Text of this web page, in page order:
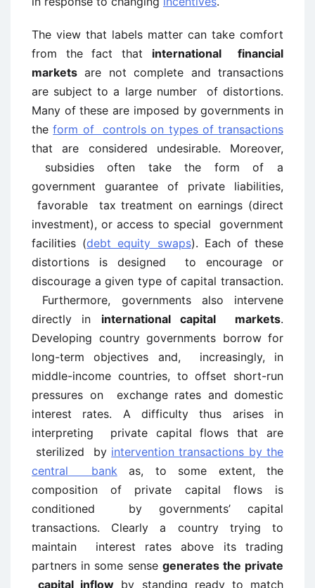
The view that labels matter can take comfort
from the fact that international financial
markets are not complete and transactions
are subject to a large number of distortions.
Many of these are imposed by governments in
theform of controls on types of transactions
that are considered undesirable. Moreover,
subsidies often take the form of a
government guarantee of private liabilities,
favorable tax treatment on earnings (direct
investment), or access to special government
facilities (debt equity swaps). Each of these
distortions is designed to encourage or
discourage a given type of capital transaction.
Furthermore, governments also intervene
directly in international capital markets.
Developing country governments borrow for
long-term objectives and, increasingly, in
middle-income countries, to offset short-run
pressures on exchange rates and domestic
interest rates. A difficulty thus arises in
interpreting private capital flows that are
sterilized by intervention transactions by the
central bankas, to some extent, the
composition of private capital flows is
conditioned by governments’ capital
transactions. Clearly a country trying to
maintain interest rates above its trading
partners in some sense generates the private
capital inflow by standing ready to match